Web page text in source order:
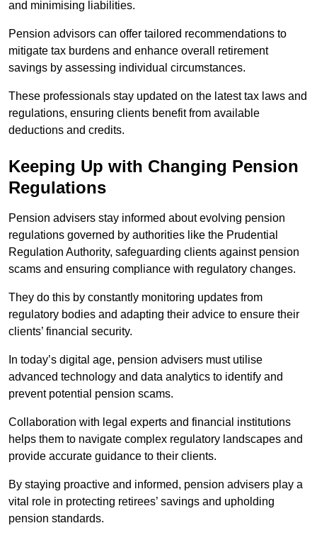
and minimising liabilities.
Pension advisors can offer tailored recommendations to
mitigate tax burdens and enhance overall retirement
savings by assessing individual circumstances.
These professionals stay updated on the latest tax laws and
regulations, ensuring clients benefit from available
deductions and credits.
Keeping Up with Changing Pension
Regulations
Pension advisers stay informed about evolving pension
regulations governed by authorities like the Prudential
Regulation Authority, safeguarding clients against pension
scams and ensuring compliance with regulatory changes.
They do this by constantly monitoring updates from
regulatory bodies and adapting their advice to ensure their
clients’ financial security.
In today’s digital age, pension advisers must utilise
advanced technology and data analytics to identify and
prevent potential pension scams.
Collaboration with legal experts and financial institutions
helps them to navigate complex regulatory landscapes and
provide accurate guidance to their clients.
By staying proactive and informed, pension advisers play a
vital role in protecting retirees’ savings and upholding
pension standards.